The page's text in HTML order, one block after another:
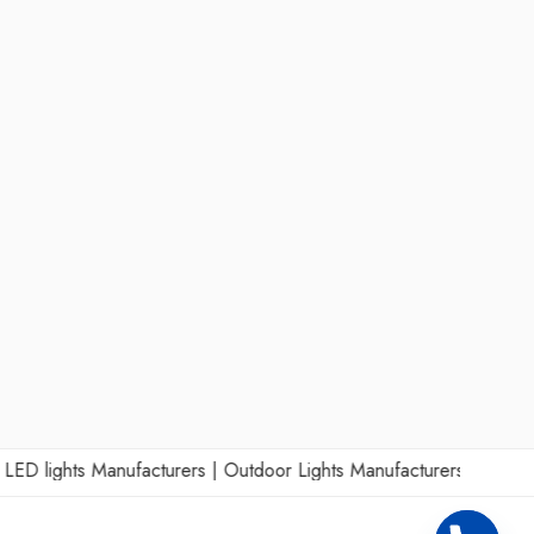
Manufacturers|Outdoor Lights Manufacturers|Wall Lights